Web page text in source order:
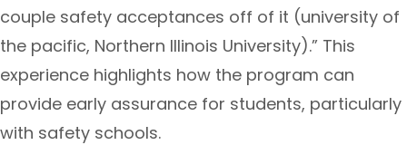
couple safety acceptances off of it (university of
the pacific, Northern Illinois University).” This
experience highlights how the program can
provide early assurance for students, particularly
with safety schools.